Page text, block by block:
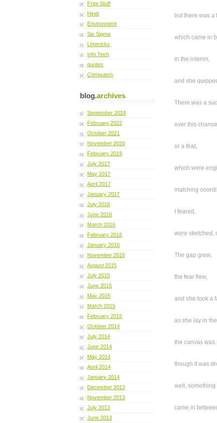
Free Stuff
Hindi
Environment
Six Sigma
Limericks
Info Tech
quotes
Computers
blog.archives
September 2024
February 2022
October 2021
November 2020
February 2019
July 2017
May 2017
April 2017
January 2017
July 2016
June 2016
March 2016
February 2016
January 2016
November 2015
August 2015
July 2015
June 2015
May 2015
March 2015
February 2015
October 2014
July 2014
June 2014
May 2014
April 2014
January 2014
December 2013
November 2013
July 2013
June 2013
but there was a
which came in
in the interim,
and she
There was a
over this
or a feat,
which were
matching
I feared,
were sketched,
The gap grew,
the fear flew,
and she took a
as she lay in
the canvas was
though it was
well, something
came in